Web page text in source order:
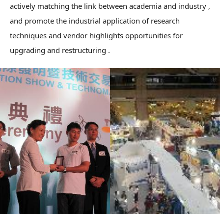
actively matching the link between academia and industry ,
and promote the industrial application of research
techniques and vendor highlights opportunities for
upgrading and restructuring .